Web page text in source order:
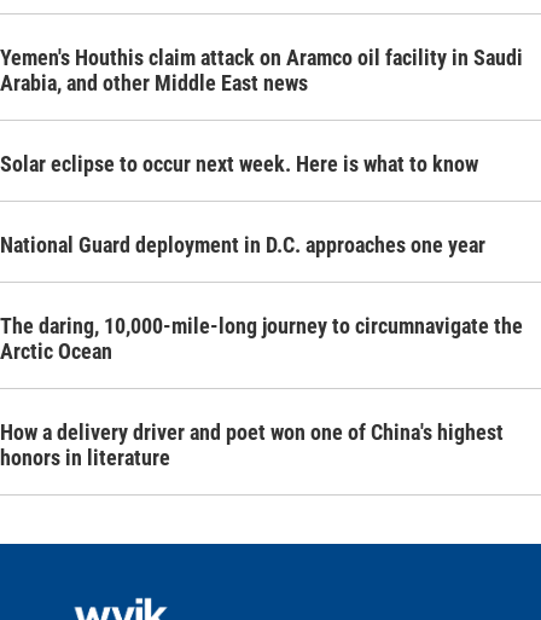
Yemen's Houthis claim attack on Aramco oil facility in Saudi
Arabia, and other Middle East news
Solar eclipse to occur next week. Here is what to know
National Guard deployment in D.C. approaches one year
The daring, 10,000-mile-long journey to circumnavigate the
Arctic Ocean
How a delivery driver and poet won one of China's highest
honors in literature